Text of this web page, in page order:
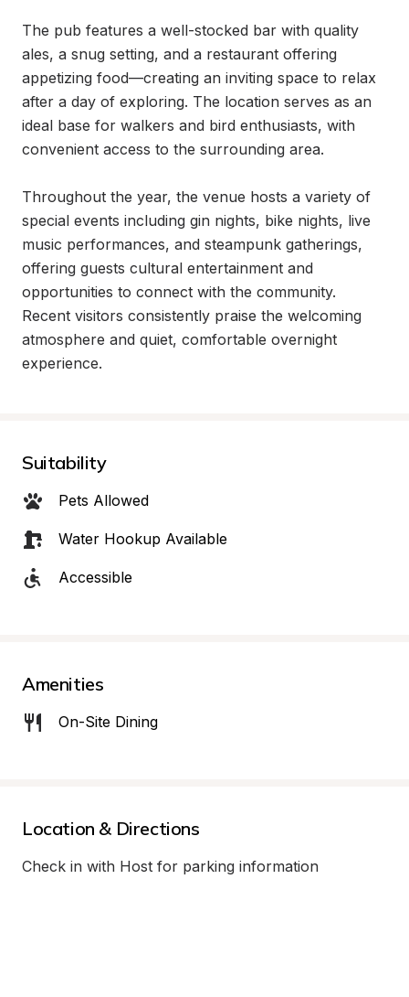
The pub features a well-stocked bar with quality
ales, a snug setting, and a restaurant offering
appetizing food—creating an inviting space to relax
after a day of exploring. The location serves as an
ideal base for walkers and bird enthusiasts, with
convenient access to the surrounding area.
Throughout the year, the venue hosts a variety of
special events including gin nights, bike nights, live
music performances, and steampunk gatherings,
offering guests cultural entertainment and
opportunities to connect with the community.
Recent visitors consistently praise the welcoming
atmosphere and quiet, comfortable overnight
experience.
Suitability
Pets Allowed
Water Hookup Available
Accessible
Amenities
On-Site Dining
Location & Directions
Check in with Host for parking information